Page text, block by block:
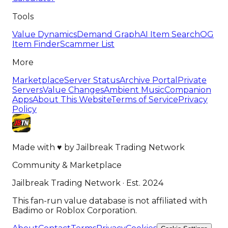
Tools
Value DynamicsDemand GraphAI Item SearchOG
Item FinderScammer List
More
MarketplaceServer StatusArchive Portal Private
ServersValue ChangesAmbient MusicCompanion
AppsAbout This WebsiteTerms of ServicePrivacy
Policy
Made with ♥ byJailbreak Trading Network
Community & Marketplace
Jailbreak Trading Network · Est. 2024
This fan-run value database is not affiliated with
Badimo or Roblox Corporation.